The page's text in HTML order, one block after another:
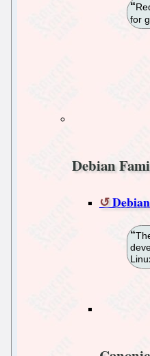
for
Debian